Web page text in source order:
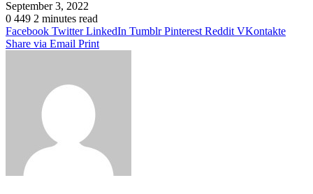
September 3, 2022
0 449 2 minutes read
Facebook Twitter LinkedIn Tumblr Pinterest Reddit VKontakte
Share via Email Print